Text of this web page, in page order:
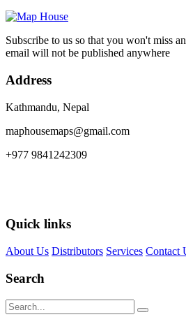
Subscribe to us so that you won't miss
email will not be published anywhere
Address
Kathmandu, Nepal
maphousemaps@gmail.com
+977 9841242309
Quick links
About Us Distributors Services Contact
Search